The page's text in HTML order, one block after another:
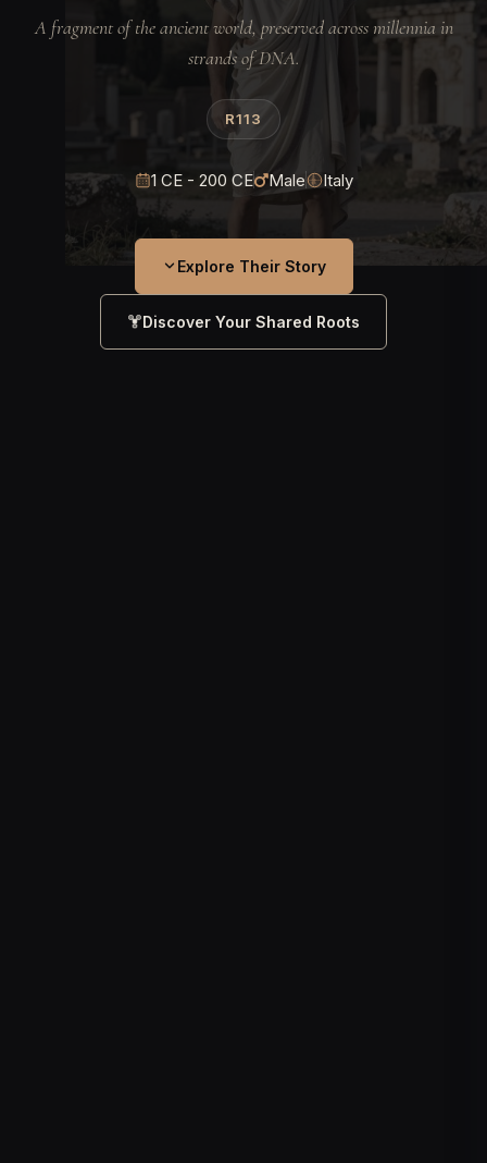
A fragment of the ancient world, preserved across millennia in
strands of DNA.
R113
1 CE - 200 CE Male Italy
Explore Their Story
Discover Your Shared Roots